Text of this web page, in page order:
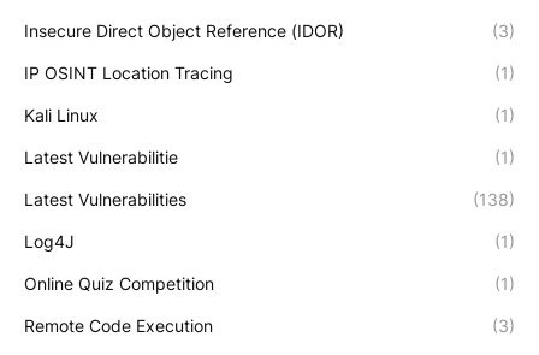
Insecure Direct Object Reference (IDOR) (3)
IP OSINT Location Tracing (1)
Kali Linux (1)
Latest Vulnerabilitie (1)
Latest Vulnerabilities (138)
Log4J (1)
Online Quiz Competition (1)
Remote Code Execution (3)